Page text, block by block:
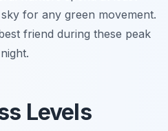
for any green movement.
friend during these peak
Levels